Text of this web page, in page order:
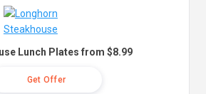
Lunch Plates from $8.99
Get Offer